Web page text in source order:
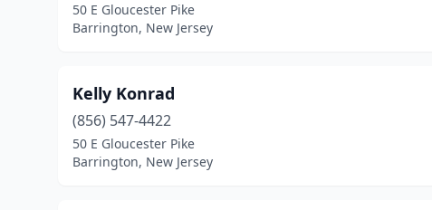
50 E Gloucester Pike
Barrington, New Jersey
Kelly Konrad
(856) 547-4422
50 E Gloucester Pike
Barrington, New Jersey